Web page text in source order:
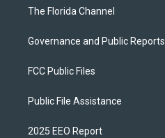
The Florida Channel
Governance and Public Reports
FCC Public Files
Public File Assistance
2025 EEO Report